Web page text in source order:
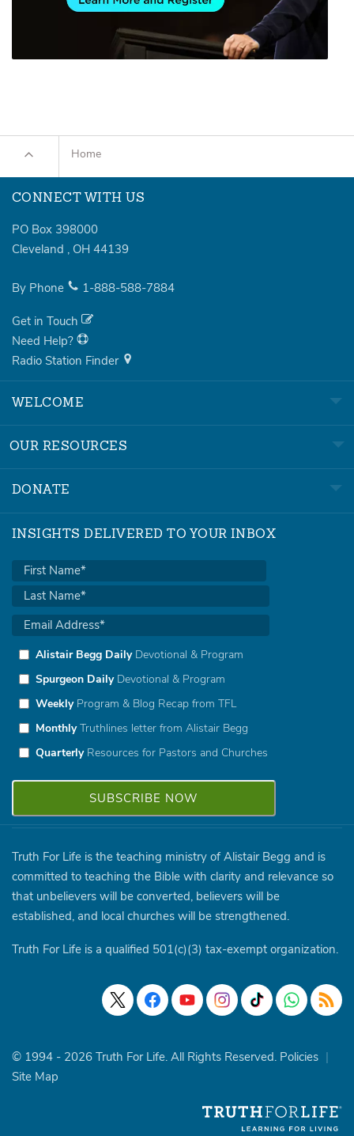
Home
CONNECT WITH US
PO Box 398000
Cleveland , OH 44139
By Phone 1-888-588-7884
Get in Touch
Need Help?
Radio Station Finder
WELCOME
OUR RESOURCES
DONATE
INSIGHTS DELIVERED TO YOUR INBOX
Alistair Begg DailyDevotional & Program
Spurgeon DailyDevotional & Program
WeeklyProgram & Blog Recap from TFL
MonthlyTruthlines letter from Alistair Begg
QuarterlyResources for Pastors and Churches
Truth For Life is the teaching ministry of Alistair Begg and is
committed to teaching the Bible with clarity and relevance so
that unbelievers will be converted, believers will be
established, and local churches will be strengthened.
Truth For Life is a qualified 501(c)(3) tax-exempt organization.
© 1994 - 2026 Truth For Life. All Rights Reserved. Policies |
Site Map